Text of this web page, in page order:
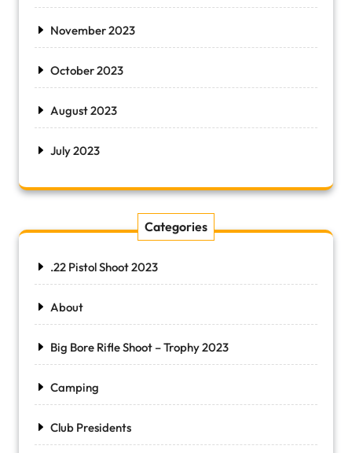
November 2023
October 2023
August 2023
July 2023
Categories
.22 Pistol Shoot 2023
About
Big Bore Rifle Shoot – Trophy 2023
Camping
Club Presidents